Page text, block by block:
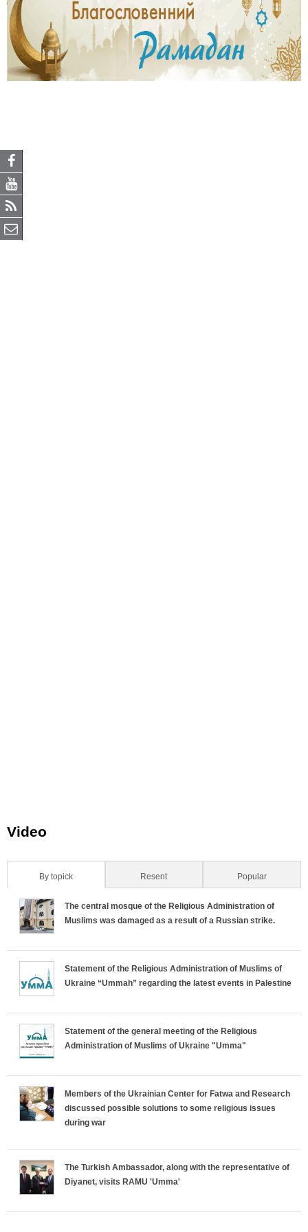
Video
o
r
i
o
n
t
a
l
T
By topick(active tab) Resent Popular
The central mosque of the Religious Administration of
Muslims was damaged as a result of a Russian strike.
Statement of the Religious Administration of Muslims of
Ukraine “Ummah” regarding the latest events in Palestine
Statement of the general meeting of the Religious
Administration of Muslims of Ukraine "Umma"
Members of the Ukrainian Center for Fatwa and Research
discussed possible solutions to some religious issues
during war
The Turkish Ambassador, along with the representative of
Diyanet, visits RAMU 'Umma'